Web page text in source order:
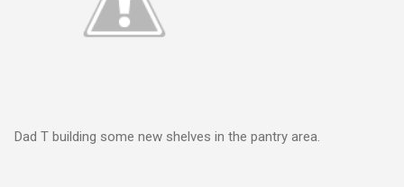
Dad T building some new shelves in the pantry area.